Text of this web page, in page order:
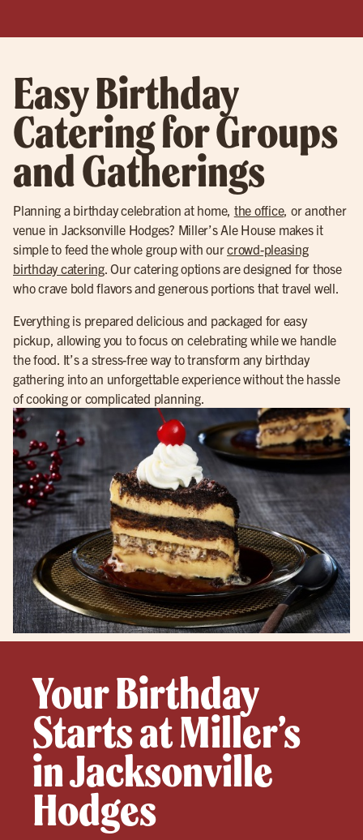
Easy Birthday
Catering for Groups
and Gatherings
Planning a birthday celebration at home, the office, or another
venue in Jacksonville Hodges? Miller’s Ale House makes it
simple to feed the whole group with ourcrowd-pleasing
birthday catering. Our catering options are designed for those
who crave bold flavors and generous portions that travel well.
Everything is prepared delicious and packaged for easy
pickup, allowing you to focus on celebrating while we handle
the food. It’s a stress-free way to transform any birthday
gathering into an unforgettable experience without the hassle
of cooking or complicated planning.
Your Birthday
Starts at Miller’s
in Jacksonville
Hodges